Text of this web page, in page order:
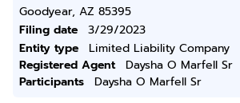
Goodyear, AZ 85395
Filing date
3/29/2023
Entity type
Limited Liability Company
Registered Agent
Daysha O Marfell Sr
Participants
Daysha O Marfell Sr